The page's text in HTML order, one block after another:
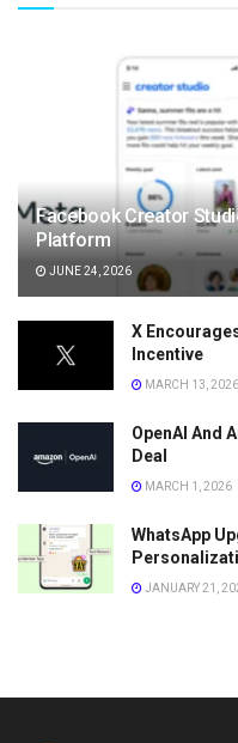
Facebook Creator
Platform
JUNE 24, 2026
X
Incentive
MARCH 13, 2026
OpenAI And
Deal
MARCH 1, 2026
WhatsApp
JANUARY 21,